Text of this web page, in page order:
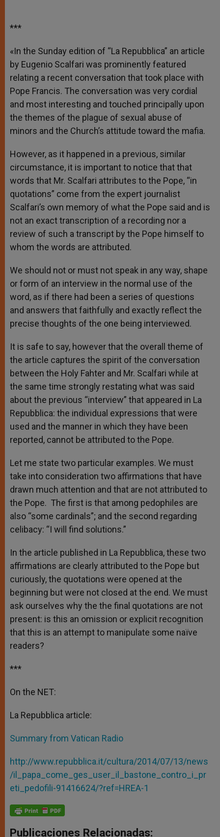
***
«In the Sunday edition of “La Repubblica” an article
by Eugenio Scalfari was prominently featured
relating a recent conversation that took place with
Pope Francis. The conversation was very cordial
and most interesting and touched principally upon
the themes of the plague of sexual abuse of
minors and the Church’s attitude toward the mafia.
However, as it happened in a previous, similar
circumstance, it is important to notice that that
words that Mr. Scalfari attributes to the Pope, “in
quotations” come from the expert journalist
Scalfari’s own memory of what the Pope said and is
not an exact transcription of a recording nor a
review of such a transcript by the Pope himself to
whom the words are attributed.
We should not or must not speak in any way, shape
or form of an interview in the normal use of the
word, as if there had been a series of questions
and answers that faithfully and exactly reflect the
precise thoughts of the one being interviewed.
It is safe to say, however that the overall theme of
the article captures the spirit of the conversation
between the Holy Fahter and Mr. Scalfari while at
the same time strongly restating what was said
about the previous “interview” that appeared in La
Repubblica: the individual expressions that were
used and the manner in which they have been
reported, cannot be attributed to the Pope.
Let me state two particular examples. We must
take into consideration two affirmations that have
drawn much attention and that are not attributed to
the Pope. The first is that among pedophiles are
also “some cardinals”; and the second regarding
celibacy: “I will find solutions.”
In the article published in La Repubblica, these two
affirmations are clearly attributed to the Pope but
curiously, the quotations were opened at the
beginning but were not closed at the end. We must
ask ourselves why the the final quotations are not
present: is this an omission or explicit recognition
that this is an attempt to manipulate some naïve
readers?
***
On the NET:
La Repubblica article:
Summary from Vatican Radio
http://www.repubblica.it/cultura/2014/07/13/news
/il_papa_come_ges_user_il_bastone_contro_i_pr
eti_pedofili-91416624/?ref=HREA-1
Publicaciones Relacionadas: